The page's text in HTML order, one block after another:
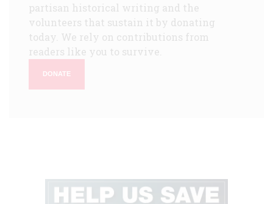
partisan historical writing and the
volunteers that sustain it by donating
today. We rely on contributions from
readers like you to survive.
DONATE